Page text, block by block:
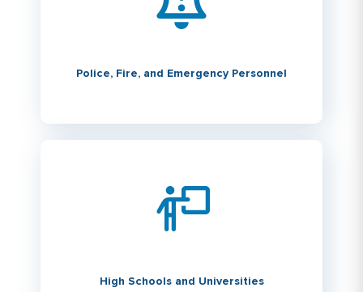
Police, Fire, and Emergency Personnel
High Schools and Universities